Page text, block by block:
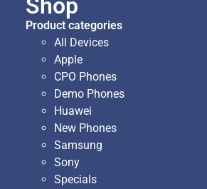
Shop
Product categories
All Devices
Apple
CPO Phones
Demo Phones
Huawei
New Phones
Samsung
Sony
Specials